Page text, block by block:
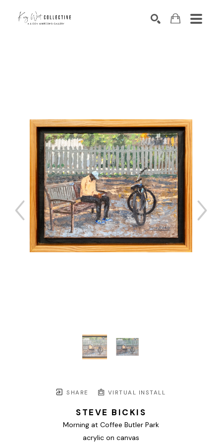
SHARE VIRTUAL INSTALL
STEVE BICKIS
Morning at Coffee Butler Park
acrylic on canvas